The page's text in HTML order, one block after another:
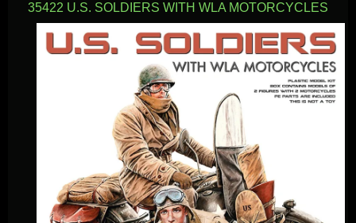
35422 U.S. SOLDIERS WITH WLA MOTORCYCLES